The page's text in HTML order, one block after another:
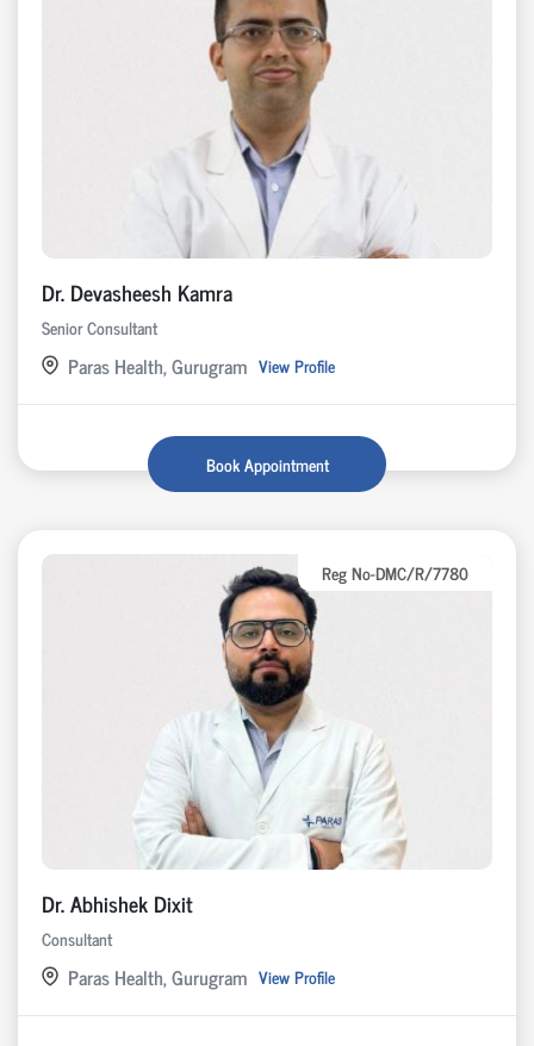
Dr. Devasheesh Kamra
Senior Consultant
Paras Health, Gurugram View Profile
Book Appointment
Reg No-DMC/R/7780
Dr. Abhishek Dixit
Consultant
Paras Health, Gurugram View Profile